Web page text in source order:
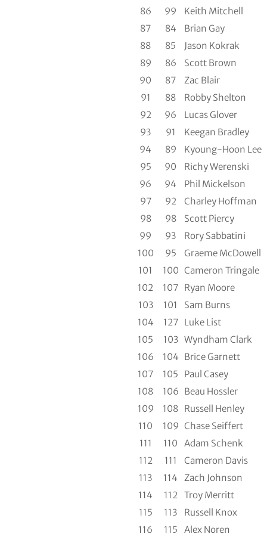
86
99
Keith Mitchell
87
84
Brian Gay
88
85
Jason Kokrak
89
86
Scott Brown
90
87
Zac Blair
91
88
Robby Shelton
92
96
Lucas Glover
93
91
Keegan Bradley
94
89
Kyoung-Hoon Lee
95
90
Richy Werenski
96
94
Phil Mickelson
97
92
Charley Hoffman
98
98
Scott Piercy
99
93
Rory Sabbatini
100
95
Graeme McDowell
101
100 Cameron Tringale
102
107 Ryan Moore
103
101
Sam Burns
104
127
Luke List
105
103 Wyndham Clark
106
104 Brice Garnett
107
105
Paul Casey
108
106 Beau Hossler
109
108 Russell Henley
110
109 Chase Seiffert
111
110
Adam Schenk
112
111
Cameron Davis
113
114
Zach Johnson
114
112
Troy Merritt
115
113
Russell Knox
116
115
Alex Noren